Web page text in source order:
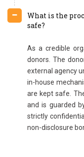
What is the
safe?
As a credible
donors. The
external agency
in-house
are kept safe.
and is guarded
strictly
non-disclosure